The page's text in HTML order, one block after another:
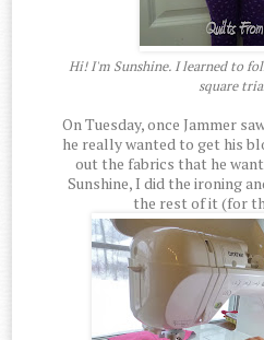
Hi! I'm Sunshine. I learned to
square
On Tuesday, once Jammer
he really wanted to get his
out the fabrics that he
Sunshine, I did the ironing
the rest of it (for